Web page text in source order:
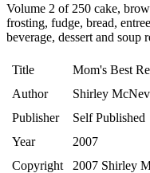
Volume 2 of 250 cake,
frosting, fudge, bread,
beverage, dessert and
Title
Mom's Best
Author
Shirley
Publisher
Self Published
Year
2007
Copyright
2007 Shirley